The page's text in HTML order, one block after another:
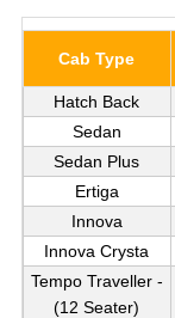
Cab Type
Hatch Back
Sedan
Sedan Plus
Ertiga
Innova
Innova Crysta
Tempo Traveller -
(12 Seater)